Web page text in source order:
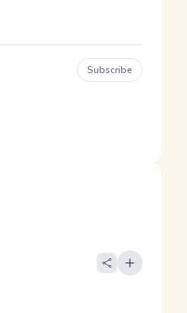
Subscribe